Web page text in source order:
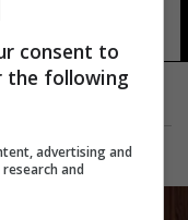
الأجندة
consent to
the following
advertising and
and